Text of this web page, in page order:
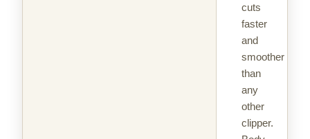
cuts
faster
and
smoother
than
any
other
clipper.